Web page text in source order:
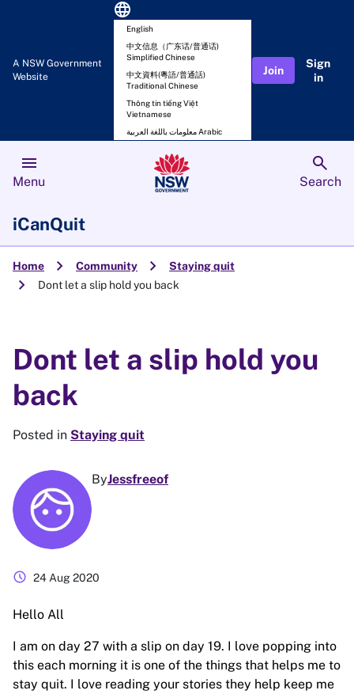
A NSW Government
Website
language
English
中文信息（广东话/普通话)
Simplified Chinese
中文資料(粵語/普通話)
Traditional Chinese
Thông tin tiếng Việt
Vietnamese
معلومات باللغة العربية Arabic
Join
Sign
in
menu
Menu
search
Search
iCanQuit
Home chevron_right Community chevron_right Staying quit
chevron_right Dont let a slip hold you back
Dont let a slip hold you
back
Posted in Staying quit
ByJessfreeof
schedule 24 Aug 2020
Hello All
I am on day 27 with a slip on day 19. I love popping into
this each morning it is one of the things that helps me to
stay quit. I love reading your stories they help keep me